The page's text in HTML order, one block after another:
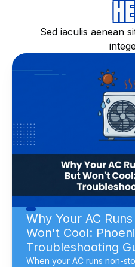
Sed iaculis aenean
Why Your AC
Won't Cool:
Troubleshooting
When your AC runs non-